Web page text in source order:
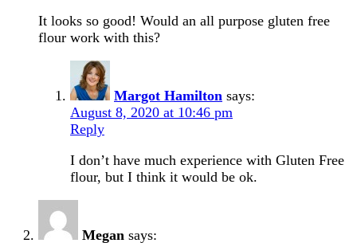
It looks so good! Would an all purpose gluten free
flour work with this?
Margot Hamilton says:
August 8, 2020 at 10:46 pm
Reply
I don’t have much experience with Gluten Free
flour, but I think it would be ok.
Megan says: